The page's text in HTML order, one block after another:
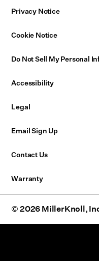
Privacy Notice
Cookie Notice
Do Not Sell My Personal
Accessibility
Legal
Email Sign Up
Contact Us
Warranty
© 2026 MillerKnoll,